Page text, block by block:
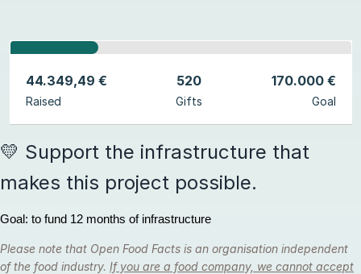
44.349,49 €
Raised
520
Gifts
170.000 €
Goal
💛 Support the infrastructure that
makes this project possible.
Goal: to fund 12 months of infrastructure
Please note that Open Food Facts is an organisation independent
of the food industry. If you are a food company, we cannot accept